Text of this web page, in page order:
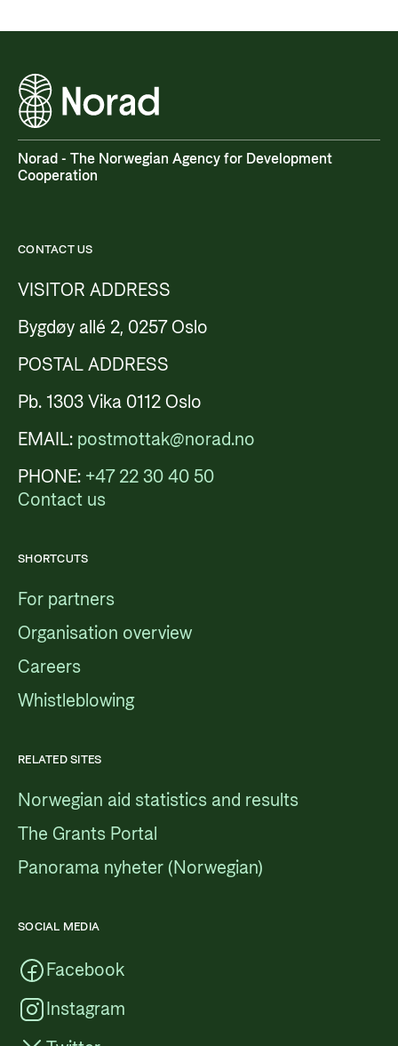
Norad - The Norwegian Agency for Development
Cooperation
CONTACT US
VISITOR ADDRESS
Bygdøy allé 2, 0257 Oslo
POSTAL ADDRESS
Pb. 1303 Vika 0112 Oslo
EMAIL: postmottak@norad.no
PHONE: +47 22 30 40 50
Contact us
SHORTCUTS
For partners
Organisation overview
Careers
Whistleblowing
RELATED SITES
Norwegian aid statistics and results
The Grants Portal
Panorama nyheter (Norwegian)
SOCIAL MEDIA
Facebook
Instagram